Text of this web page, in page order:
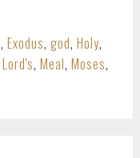
, Exodus, god, Holy,
Lord's, Meal, Moses,